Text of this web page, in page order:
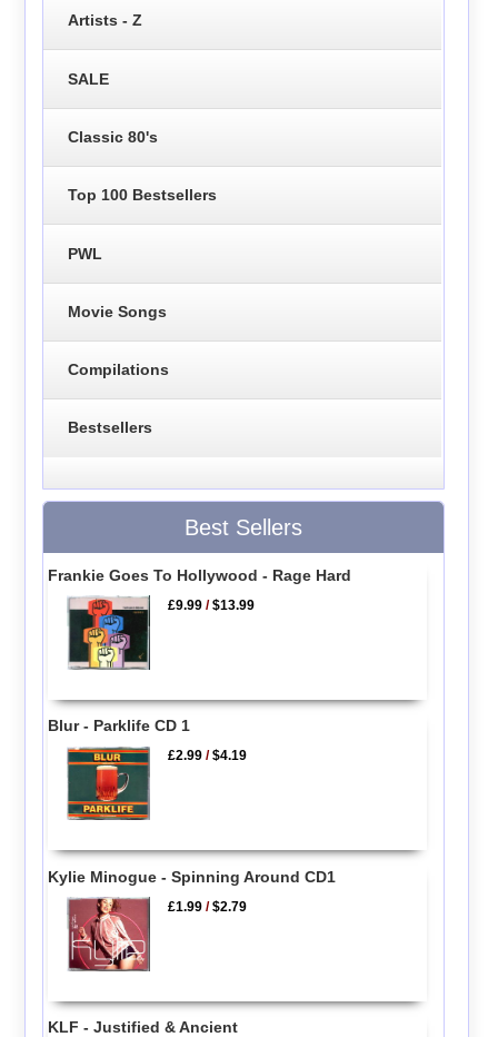
Artists - Z
SALE
Classic 80's
Top 100 Bestsellers
PWL
Movie Songs
Compilations
Bestsellers
Best Sellers
Frankie Goes To Hollywood - Rage Hard
£9.99 /$13.99
Blur - Parklife CD 1
£2.99 /$4.19
Kylie Minogue - Spinning Around CD1
£1.99 /$2.79
KLF - Justified & Ancient